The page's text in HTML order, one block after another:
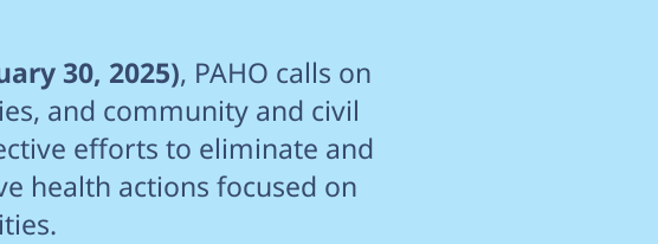
30, 2025), PAHO calls on
and community and civil
efforts to eliminate and
health actions focused on